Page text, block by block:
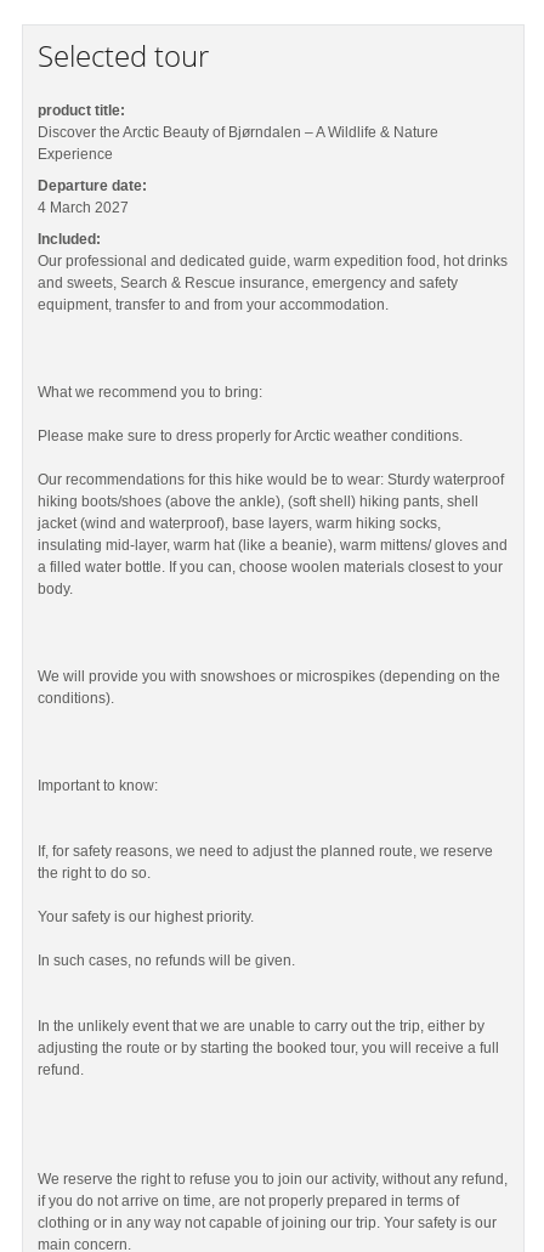
Selected tour
product title:
Discover the Arctic Beauty of Bjørndalen – A Wildlife & Nature
Experience
Departure date:
4 March 2027
Included:
Our professional and dedicated guide, warm expedition food, hot drinks
and sweets, Search & Rescue insurance, emergency and safety
equipment, transfer to and from your accommodation.
What we recommend you to bring:
Please make sure to dress properly for Arctic weather conditions.
Our recommendations for this hike would be to wear: Sturdy waterproof
hiking boots/shoes (above the ankle), (soft shell) hiking pants, shell
jacket (wind and waterproof), base layers, warm hiking socks,
insulating mid-layer, warm hat (like a beanie), warm mittens/ gloves and
a filled water bottle. If you can, choose woolen materials closest to your
body.
We will provide you with snowshoes or microspikes (depending on the
conditions).
Important to know:
If, for safety reasons, we need to adjust the planned route, we reserve
the right to do so.
Your safety is our highest priority.
In such cases, no refunds will be given.
In the unlikely event that we are unable to carry out the trip, either by
adjusting the route or by starting the booked tour, you will receive a full
refund.
We reserve the right to refuse you to join our activity, without any refund,
if you do not arrive on time, are not properly prepared in terms of
clothing or in any way not capable of joining our trip. Your safety is our
main concern.